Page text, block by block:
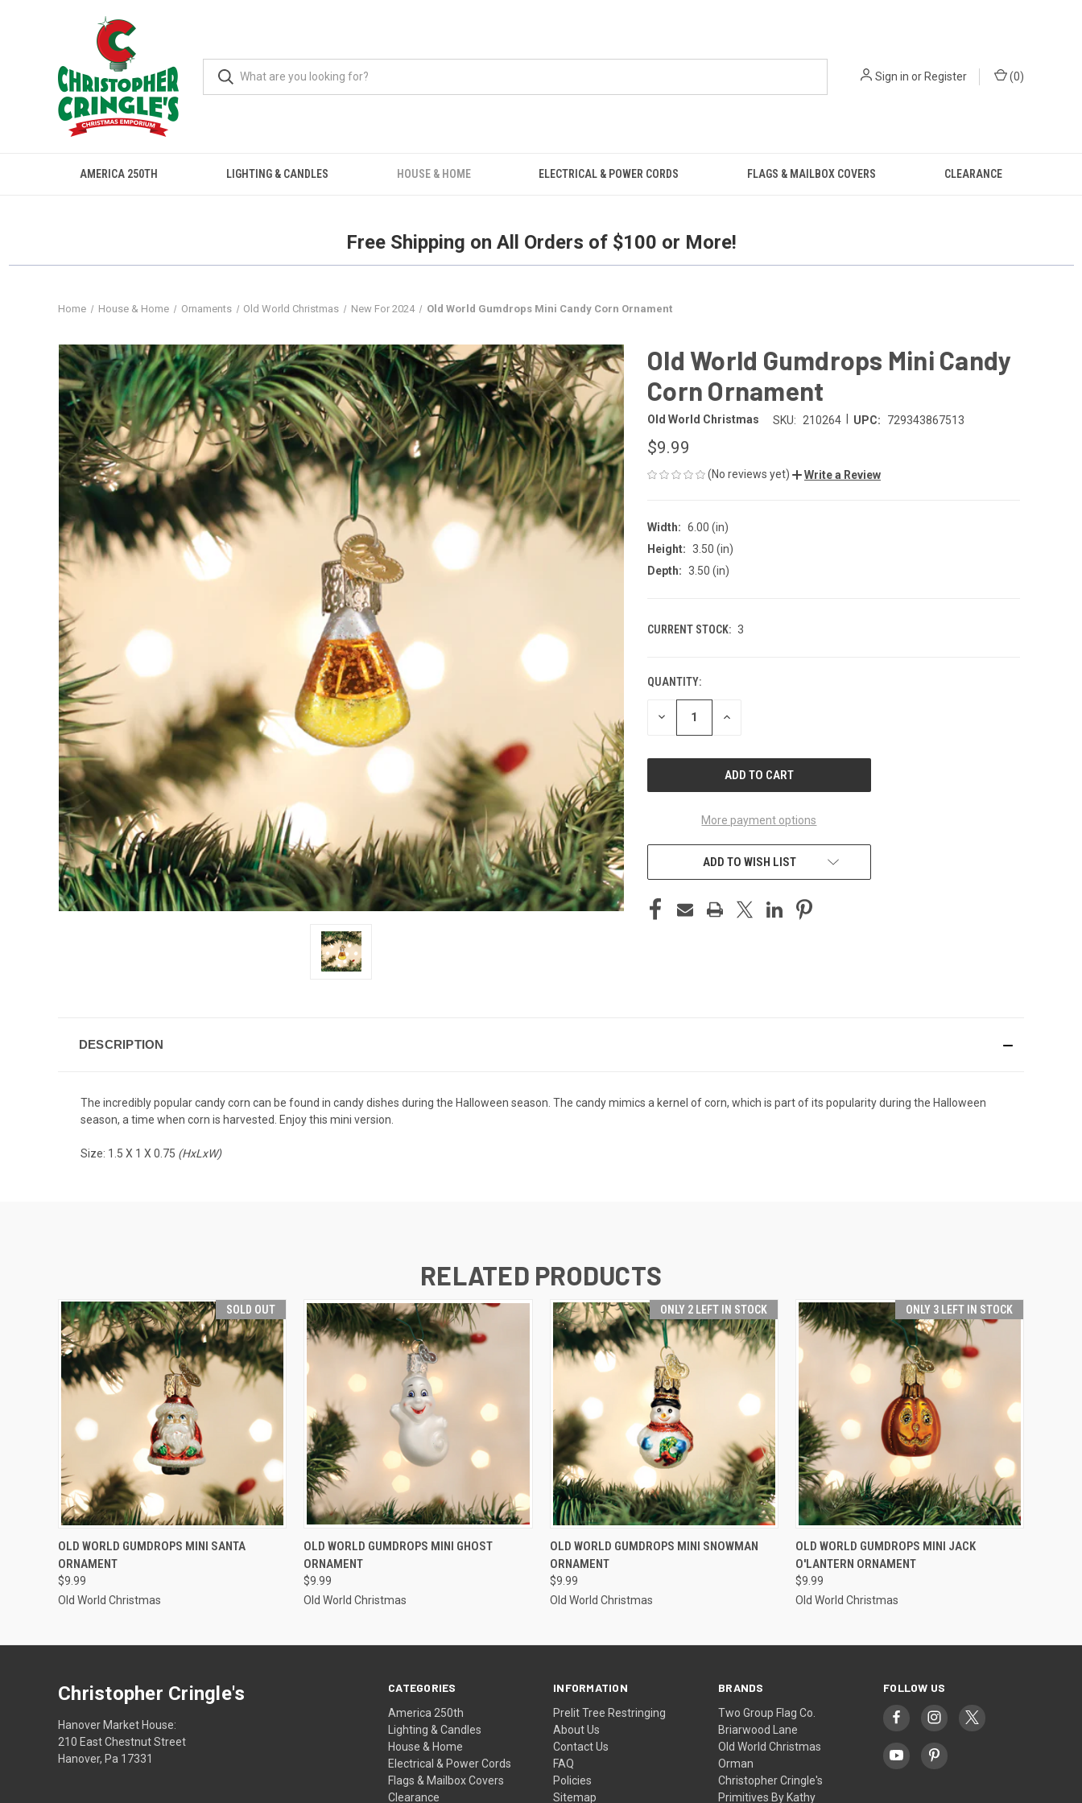
Sign in orRegister (0)
AMERICA 250TH LIGHTING & CANDLES HOUSE & HOME ELECTRICAL & POWER CORDS FLAGS & MAILBOX COVERS CLEARANCE
Free Shipping on All Orders of $100 or More!
Home House & Home Ornaments Old World Christmas New For 2024 Old World Gumdrops Mini Candy Corn Ornament
Old World Gumdrops Mini Candy
Corn Ornament
Old World Christmas SKU: 210264 UPC: 729343867513
$9.99
(No reviews yet) Write a Review
Width: 6.00 (in)
Height: 3.50 (in)
Depth: 3.50 (in)
CURRENT STOCK: 3
QUANTITY:
DECREASE INCREASE
More payment options
ADD TO WISH LIST
DESCRIPTION
The incredibly popular candy corn can be found in candy dishes during the Halloween season. The candy mimics a kernel of corn, which is part of its popularity during the Halloween
season, a time when corn is harvested. Enjoy this mini version.
Size: 1.5 X 1 X 0.75 (HxLxW)
RELATED PRODUCTS
SOLD OUT
SOLD OUT
OLD WORLD GUMDROPS MINI SANTA
ORNAMENT
$9.99
Old World Christmas
ADD TO CART
OLD WORLD GUMDROPS MINI GHOST
ORNAMENT
$9.99
Old World Christmas
ONLY 2 LEFT IN STOCK
ADD TO CART
OLD WORLD GUMDROPS MINI SNOWMAN
ORNAMENT
$9.99
Old World Christmas
ONLY 3 LEFT IN STOCK
ADD TO CART
OLD WORLD GUMDROPS MINI JACK
O'LANTERN ORNAMENT
$9.99
Old World Christmas
CATEGORIES
America 250th
Lighting & Candles
House & Home
Electrical & Power Cords
Flags & Mailbox Covers
Clearance
INFORMATION
Prelit Tree Restringing
About Us
Contact Us
FAQ
Policies
Sitemap
BRANDS
Two Group Flag Co.
Briarwood Lane
Old World Christmas
Orman
Christopher Cringle's
Primitives By Kathy
FOLLOW US
Christopher Cringle's
Hanover Market House:
210 East Chestnut Street
Hanover, Pa 17331